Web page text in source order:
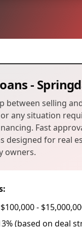
-
between selling
any situation
Fast
designed for real
owners.
$100,000 -
(based on deal